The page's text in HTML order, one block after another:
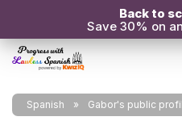
Back to
Save 30% on
Spanish Gabor's public